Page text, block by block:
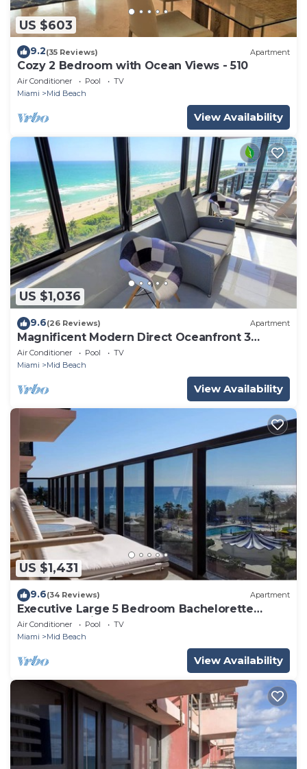
US $603
9.2(35 Reviews) Apartment
Cozy 2 Bedroom with Ocean Views - 510
Air Conditioner Pool
TV
Miami
Mid Beach
View Availability
US $1,036
9.6(26 Reviews) Apartment
Magnificent Modern Direct Oceanfront 3
Bedroom - 1401
Air Conditioner Pool
TV
Miami
Mid Beach
View Availability
US $1,431
9.6(34 Reviews) Apartment
Executive Large 5 Bedroom Bachelorette
Dream Vacation - 807
Air Conditioner Pool
TV
Miami
Mid Beach
View Availability